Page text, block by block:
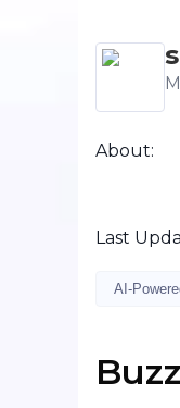
About:
Last
AI-